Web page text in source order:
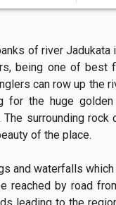
of river Jadukata
being one of best
can row up the
for the huge
The surrounding
of the place.
and waterfalls
reached by road